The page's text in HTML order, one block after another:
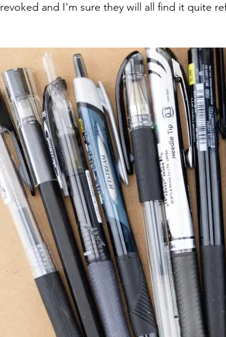
revoked and I'm sure they will all find it quite